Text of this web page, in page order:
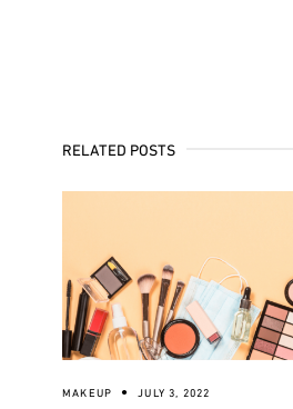
RELATED POSTS
MAKEUP JULY 3, 2022